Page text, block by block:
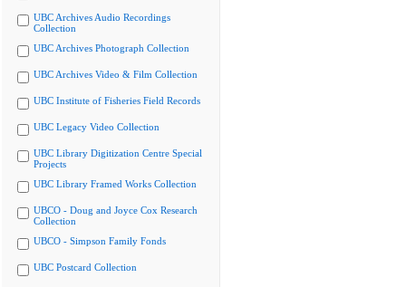
UBC Archives Audio Recordings
Collection
UBC Archives Photograph Collection
UBC Archives Video & Film Collection
UBC Institute of Fisheries Field Records
UBC Legacy Video Collection
UBC Library Digitization Centre Special
Projects
UBC Library Framed Works Collection
UBCO - Doug and Joyce Cox Research
Collection
UBCO - Simpson Family Fonds
UBC Postcard Collection